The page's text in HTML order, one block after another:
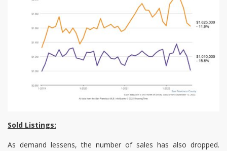
Sold Listings:
As demand lessens, the number of sales has also dropped.